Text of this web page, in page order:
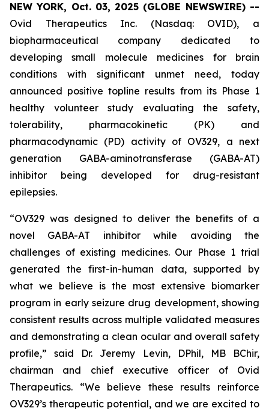
NEW YORK, Oct. 03, 2025 (GLOBE NEWSWIRE) --
Ovid Therapeutics Inc. (Nasdaq: OVID), a
biopharmaceutical company dedicated to
developing small molecule medicines for brain
conditions with significant unmet need, today
announced positive topline results from its Phase 1
healthy volunteer study evaluating the safety,
tolerability, pharmacokinetic (PK) and
pharmacodynamic (PD) activity of OV329, a next
generation GABA-aminotransferase (GABA-AT)
inhibitor being developed for drug-resistant
epilepsies.
“OV329 was designed to deliver the benefits of a
novel GABA-AT inhibitor while avoiding the
challenges of existing medicines. Our Phase 1 trial
generated the first-in-human data, supported by
what we believe is the most extensive biomarker
program in early seizure drug development, showing
consistent results across multiple validated measures
and demonstrating a clean ocular and overall safety
profile,” said Dr. Jeremy Levin, DPhil, MB BChir,
chairman and chief executive officer of Ovid
Therapeutics. “We believe these results reinforce
OV329’s therapeutic potential, and we are excited to